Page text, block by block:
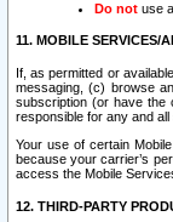
Do not use
11. MOBILE SERVICES/
If, as permitted or
messaging, (c) browse
subscription (or have the
responsible for any and
Your use of certain
because your carrier’s
access the Mobile
12. THIRD-PARTY